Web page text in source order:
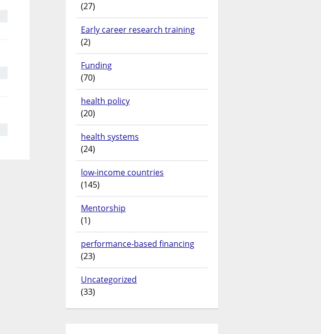
(27)
Early career research training
(2)
Funding
(70)
health policy
(20)
health systems
(24)
low-income countries
(145)
Mentorship
(1)
performance-based financing
(23)
Uncategorized
(33)